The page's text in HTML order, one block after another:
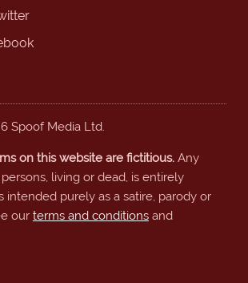
Spoof Media Ltd.
on this website are fictitious.Any
living or dead, is entirely
intended purely as a satire, parody or
our terms and conditionsand